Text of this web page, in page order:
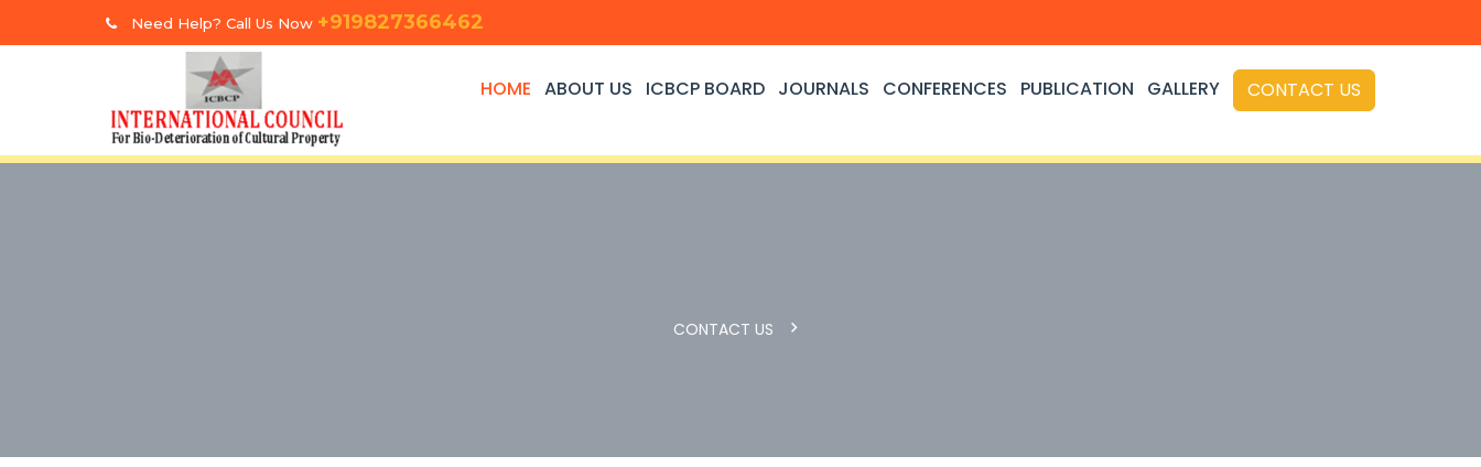
Need Help? Call Us Now +919827366462
HOME ABOUT US ICBCP BOARD JOURNALS CONFERENCES PUBLICATION GALLERY CONTACT US
CONTACT US